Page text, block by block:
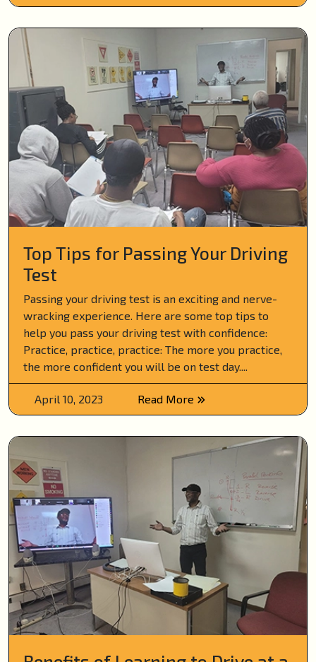
Top Tips for Passing Your Driving
Test
Passing your driving test is an exciting and nerve-
wracking experience. Here are some top tips to
help you pass your driving test with confidence:
Practice, practice, practice: The more you practice,
the more confident you will be on test day....
April 10, 2023 Read More